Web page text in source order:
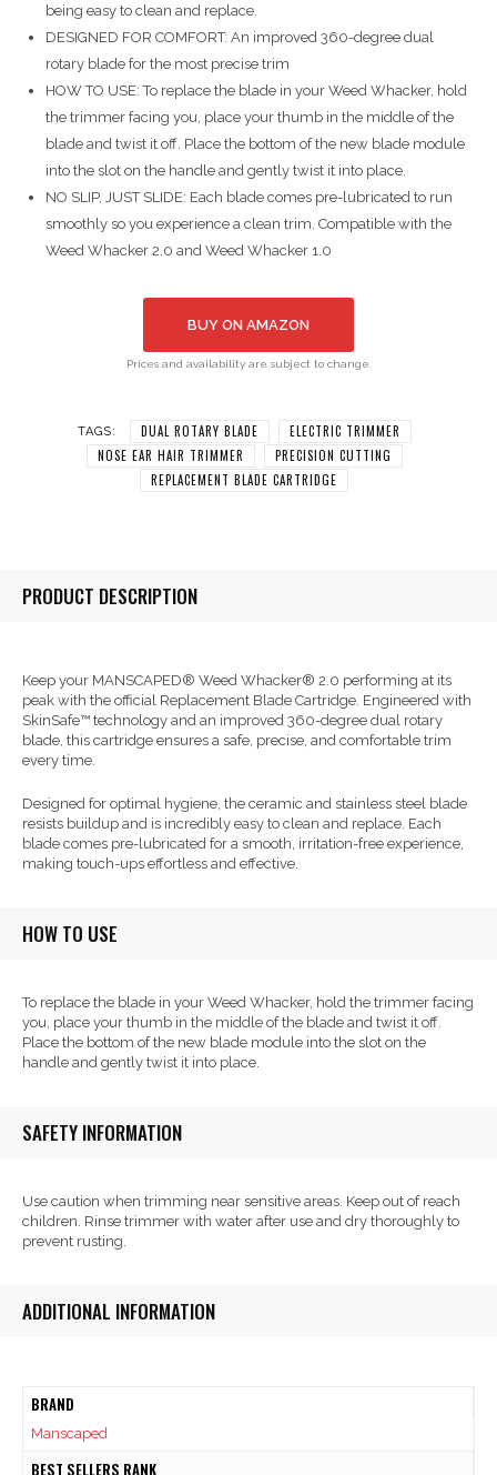
being easy to clean and replace.
DESIGNED FOR COMFORT: An improved 360-degree dual
rotary blade for the most precise trim
HOW TO USE: To replace the blade in your Weed Whacker️, hold
the trimmer facing you, place your thumb in the middle of the
blade and twist it off. Place the bottom of the new blade module
into the slot on the handle and gently twist it into place.
NO SLIP, JUST SLIDE: Each blade comes pre-lubricated to run
smoothly so you experience a clean trim. Compatible with the
Weed Whacker 2.0 and Weed Whacker 1.0
BUY ON AMAZON
Prices and availability are subject to change.
TAGS: DUAL ROTARY BLADE
ELECTRIC TRIMMER
NOSE EAR HAIR TRIMMER
PRECISION CUTTING
REPLACEMENT BLADE CARTRIDGE
PRODUCT DESCRIPTION
Keep your MANSCAPED® Weed Whacker® 2.0 performing at its
peak with the official Replacement Blade Cartridge. Engineered with
SkinSafe™ technology and an improved 360-degree dual rotary
blade, this cartridge ensures a safe, precise, and comfortable trim
every time.
Designed for optimal hygiene, the ceramic and stainless steel blade
resists buildup and is incredibly easy to clean and replace. Each
blade comes pre-lubricated for a smooth, irritation-free experience,
making touch-ups effortless and effective.
HOW TO USE
To replace the blade in your Weed Whacker, hold the trimmer facing
you, place your thumb in the middle of the blade and twist it off.
Place the bottom of the new blade module into the slot on the
handle and gently twist it into place.
SAFETY INFORMATION
Use caution when trimming near sensitive areas. Keep out of reach
children. Rinse trimmer with water after use and dry thoroughly to
prevent rusting.
ADDITIONAL INFORMATION
BRAND
Manscaped
BEST SELLERS RANK